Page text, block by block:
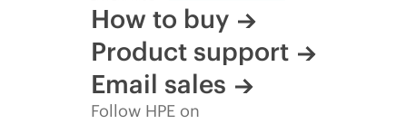
How to buy
Product support
Email sales
Follow HPE on